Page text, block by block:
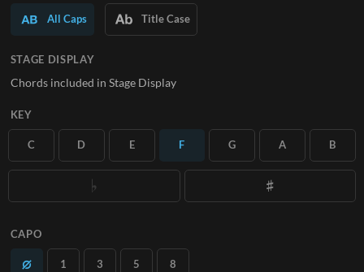
SUBSCRIBE
All Caps Title Case
STAGE DISPLAY
Chords included in Stage Display
KEY
C D E F G A B
CAPO
1 3 5 8